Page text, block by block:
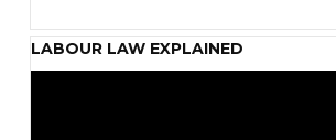
LABOUR LAW EXPLAINED